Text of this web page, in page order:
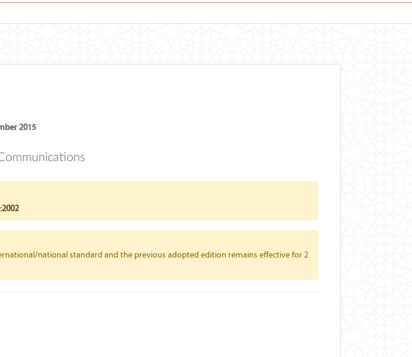
2015
national standard and the previous adopted edition remains effective for 2